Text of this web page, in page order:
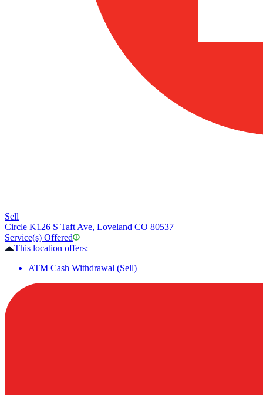
Sell
Circle K126 S Taft Ave, Loveland CO 80537
Service(s) Offered
This location offers:
ATM Cash Withdrawal (Sell)